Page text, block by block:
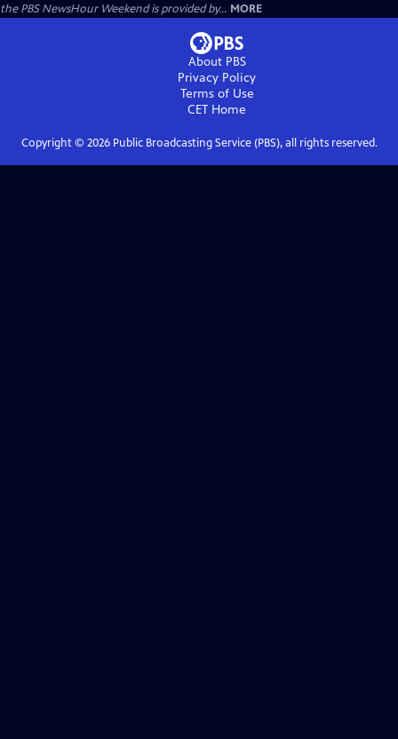
the PBS NewsHour Weekend is provided by... MORE
About PBS
Privacy Policy
Terms of Use
CET Home
Copyright © 2026Public Broadcasting Service (PBS), all rights reserved.